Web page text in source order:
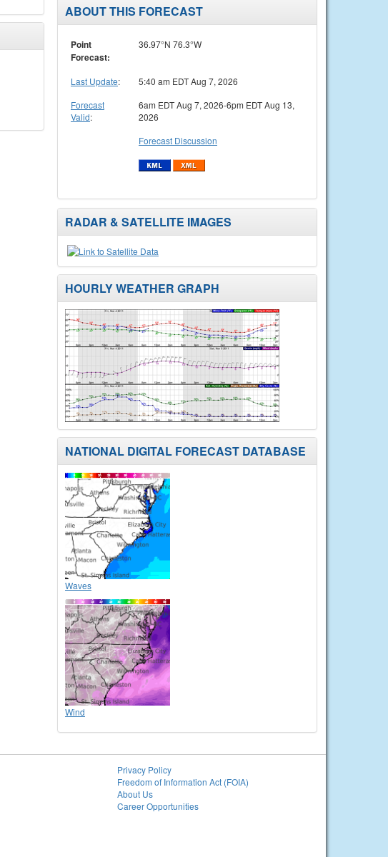
ABOUT THIS FORECAST
Point
Forecast:
36.97°N 76.3°W
Last Update:
5:40 am EDT Aug 7, 2026
Forecast
Valid:
6am EDT Aug 7, 2026-6pm EDT Aug 13,
2026
Forecast Discussion
RADAR & SATELLITE IMAGES
HOURLY WEATHER GRAPH
NATIONAL DIGITAL FORECAST DATABASE
Waves
Wind
Privacy Policy
Freedom of Information Act (FOIA)
About Us
Career Opportunities